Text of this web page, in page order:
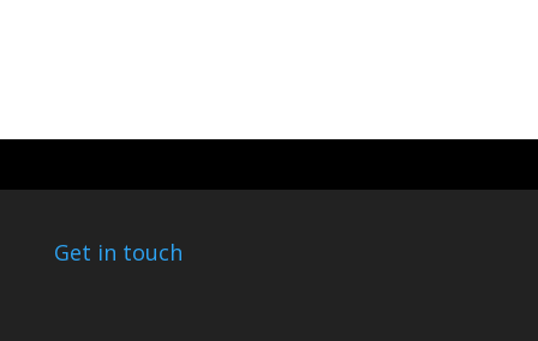
Get in touch